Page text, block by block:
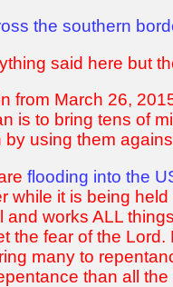
the southern
said here but
from March 26,
is to bring tens of
using them
flooding into the
while it is being
works ALL
the fear of the
many to
than all